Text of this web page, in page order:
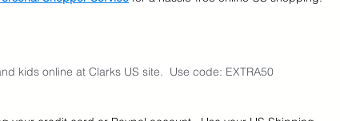
kids online at Clarks US site.  Use code: EXTRA50